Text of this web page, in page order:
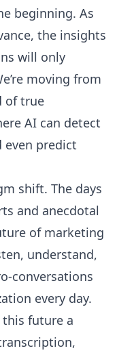
beginning. As
the insights
will only
moving from
of true
AI can detect
predict
shift. The days
and anecdotal
of marketing
understand,
conversations
every day.
this future a